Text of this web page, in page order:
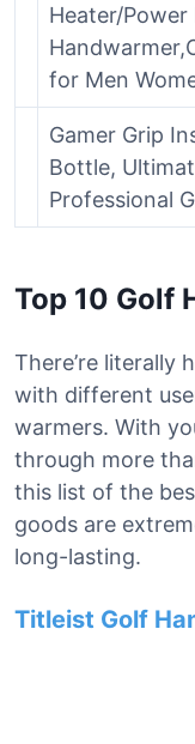
Heater/
for Men
Gamer Grip
Bottle,
Professional
Top 10 Golf
There’re literally
with different
warmers. With
through more
this list of the
goods are
long-lasting.
Titleist Golf